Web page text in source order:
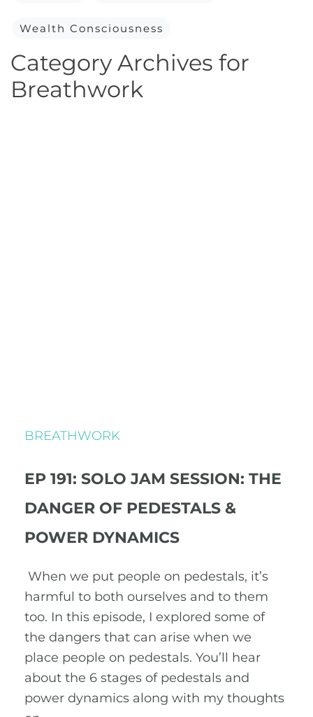
Wealth Consciousness
Category Archives for
Breathwork
BREATHWORK
EP 191: SOLO JAM SESSION: THE
DANGER OF PEDESTALS &
POWER DYNAMICS
When we put people on pedestals, it’s
harmful to both ourselves and to them
too. In this episode, I explored some of
the dangers that can arise when we
place people on pedestals. You’ll hear
about the 6 stages of pedestals and
power dynamics along with my thoughts